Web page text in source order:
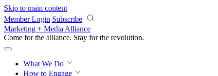
Skip to main content
Member Login Subscribe
Marketing + Media Alliance
Come for the alliance. Stay for the revolution.
What We Do
How to Engage